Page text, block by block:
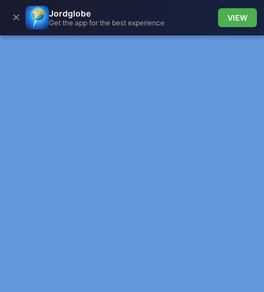
✕ Jordglobe
Get the app for the best experience
VIEW